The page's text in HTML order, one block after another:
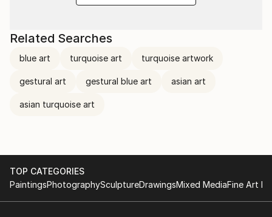
Related Searches
blue art turquoise art turquoise artwork
gestural art gestural blue art asian art
asian turquoise art
TOP CATEGORIES
PaintingsPhotographySculptureDrawingsMixed MediaFine Art